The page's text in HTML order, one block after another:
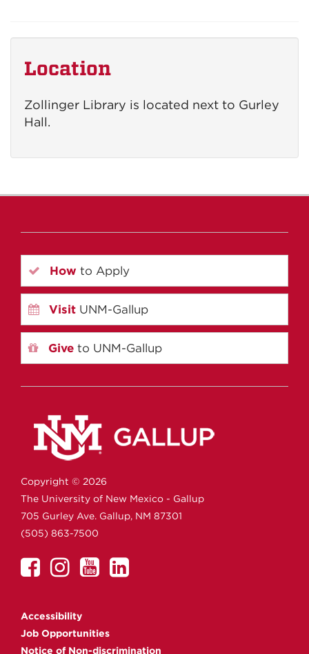
Location
Zollinger Library is located next to Gurley
Hall.
How to Apply
Visit UNM-Gallup
Give to UNM-Gallup
Copyright © 2026
The University of New Mexico - Gallup
705 Gurley Ave. Gallup, NM 87301
(505) 863-7500
UNM
on
Facebook
UNM
on
Instagram
UNM
YouTube
UNM
Accessibility
Job Opportunities
Notice of Non-discrimination